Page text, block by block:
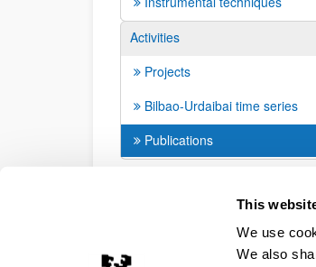
This
We use
We also
Activities
Projects
Bilbao-Urdaibai time series
Publications